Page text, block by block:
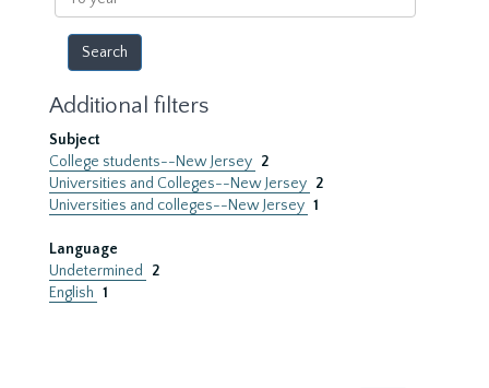
year
Additional filters
Subject
College students--New Jersey 2
Universities and Colleges--New Jersey 2
Universities and colleges--New Jersey 1
Language
Undetermined
2
English 1